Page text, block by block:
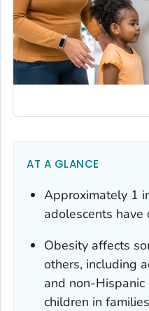
AT A GLANCE
Approximately 1
adolescents have
Obesity affects
others, including
and non-Hispanic
children in